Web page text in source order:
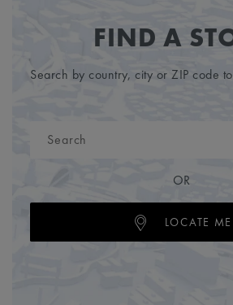
FIND A
Search by country, city or ZIP code
OR
LOCATE ME